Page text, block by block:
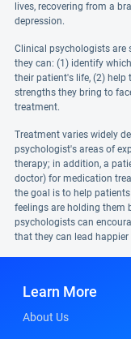
lives, recovering from a
depression.
Clinical psychologists are
they can: (1) identify
their patient's life, (2) help
strengths they bring to
treatment.
Treatment varies widely
psychologist's areas of
therapy; in addition, a
doctor) for medication
the goal is to help
feelings are holding them
psychologists can
that they can lead happier
Learn More
About Us